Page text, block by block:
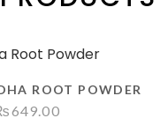
ROOT POWDER
649.00